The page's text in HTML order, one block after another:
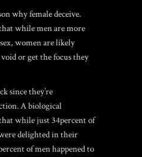
why female deceive.
while men are more
women are likely
or get the focus they
since they’re
A biological
while just 34percent of
delighted in their
of men happened to